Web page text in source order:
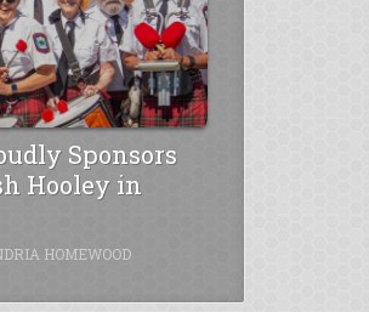
Sponsors
Hooley in
HOMEWOOD